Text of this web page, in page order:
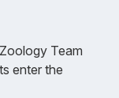
Team
enter the